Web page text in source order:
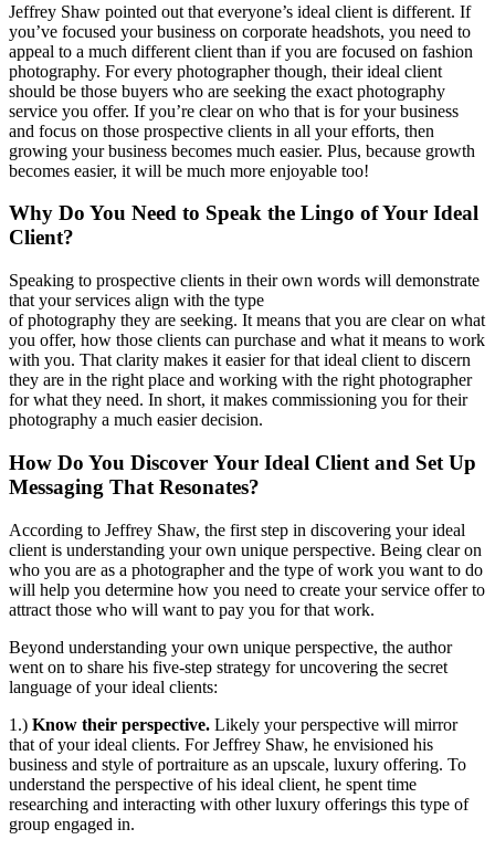
Jeffrey Shaw pointed out that everyone’s ideal client is different. If
you’ve focused your business on corporate headshots, you need to
appeal to a much different client than if you are focused on fashion
photography. For every photographer though, their ideal client
should be those buyers who are seeking the exact photography
service you offer. If you’re clear on who that is for your business
and focus on those prospective clients in all your efforts, then
growing your business becomes much easier. Plus, because growth
becomes easier, it will be much more enjoyable too!
Why Do You Need to Speak the Lingo of Your Ideal
Client?
Speaking to prospective clients in their own words will demonstrate
that your services align with the type
of photography they are seeking. It means that you are clear on what
you offer, how those clients can purchase and what it means to work
with you. That clarity makes it easier for that ideal client to discern
they are in the right place and working with the right photographer
for what they need. In short, it makes commissioning you for their
photography a much easier decision.
How Do You Discover Your Ideal Client and Set Up
Messaging That Resonates?
According to Jeffrey Shaw, the first step in discovering your ideal
client is understanding your own unique perspective. Being clear on
who you are as a photographer and the type of work you want to do
will help you determine how you need to create your service offer to
attract those who will want to pay you for that work.
Beyond understanding your own unique perspective, the author
went on to share his five-step strategy for uncovering the secret
language of your ideal clients:
1.) Know their perspective. Likely your perspective will mirror
that of your ideal clients. For Jeffrey Shaw, he envisioned his
business and style of portraiture as an upscale, luxury offering. To
understand the perspective of his ideal client, he spent time
researching and interacting with other luxury offerings this type of
group engaged in.